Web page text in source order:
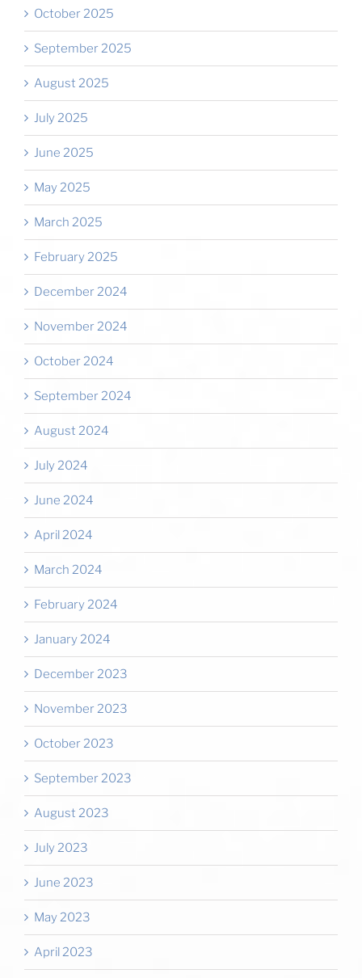
October 2025
September 2025
August 2025
July 2025
June 2025
May 2025
March 2025
February 2025
December 2024
November 2024
October 2024
September 2024
August 2024
July 2024
June 2024
April 2024
March 2024
February 2024
January 2024
December 2023
November 2023
October 2023
September 2023
August 2023
July 2023
June 2023
May 2023
April 2023